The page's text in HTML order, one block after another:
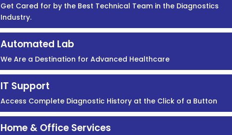
Get Cared for by the Best Technical Team in the Diagnostics
Industry.
Automated Lab
We Are a Destination for Advanced Healthcare
IT Support
Access Complete Diagnostic History at the Click of a Button
Home & Office Services